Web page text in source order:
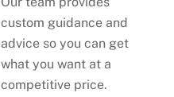
custom guidance and
advice so you can get
what you want at a
competitive price.